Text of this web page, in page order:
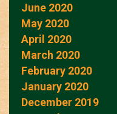
June 2020
May 2020
April 2020
March 2020
February 2020
January 2020
December 2019